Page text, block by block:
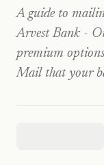
A guide to
Arvest Bank -
premium
Mail that your